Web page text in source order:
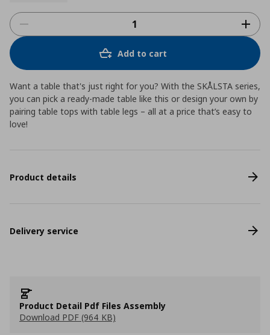
Add to cart
Want a table that's just right for you? With the SKÅLSTA series,
you can pick a ready-made table like this or design your own by
pairing table tops with table legs – all at a price that’s easy to
love!
Product details
Delivery service
Product Detail Pdf Files Assembly
Download PDF (964 KB)